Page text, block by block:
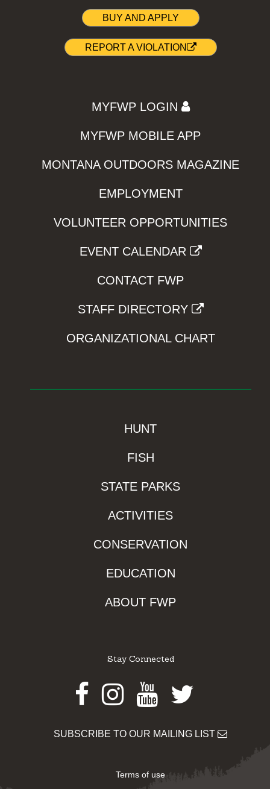
BUY AND APPLY
REPORT A VIOLATION
MYFWP LOGIN
MYFWP MOBILE APP
MONTANA OUTDOORS MAGAZINE
EMPLOYMENT
VOLUNTEER OPPORTUNITIES
EVENT CALENDAR
CONTACT FWP
STAFF DIRECTORY
ORGANIZATIONAL CHART
HUNT
FISH
STATE PARKS
ACTIVITIES
CONSERVATION
EDUCATION
ABOUT FWP
Stay Connected
Facebook
Instagram
Youtube
Twitter
SUBSCRIBE TO OUR MAILING LIST
Terms of use